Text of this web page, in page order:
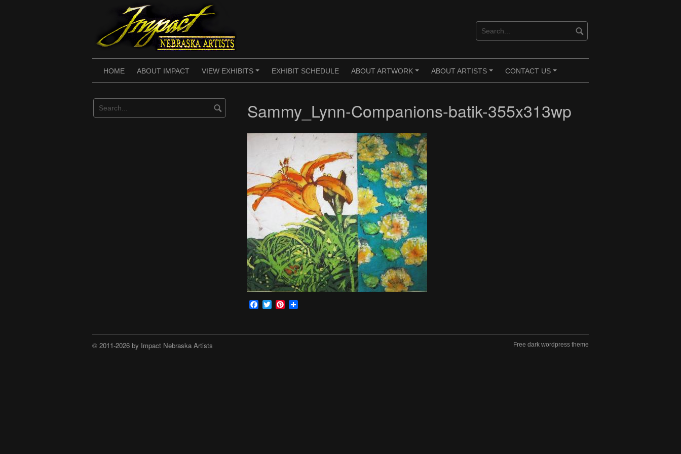
HOME ABOUT IMPACT
+
VIEW EXHIBITS EXHIBIT SCHEDULE
+
ABOUT ARTWORK
+
ABOUT ARTISTS
+
CONTACT US
Sammy_Lynn-Companions-batik-355x313wp
Facebook
TwitterPinterest
© 2011-2026 by Impact Nebraska Artists Free dark wordpress theme